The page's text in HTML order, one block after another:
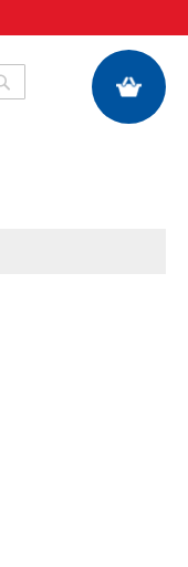
My Quote
Search